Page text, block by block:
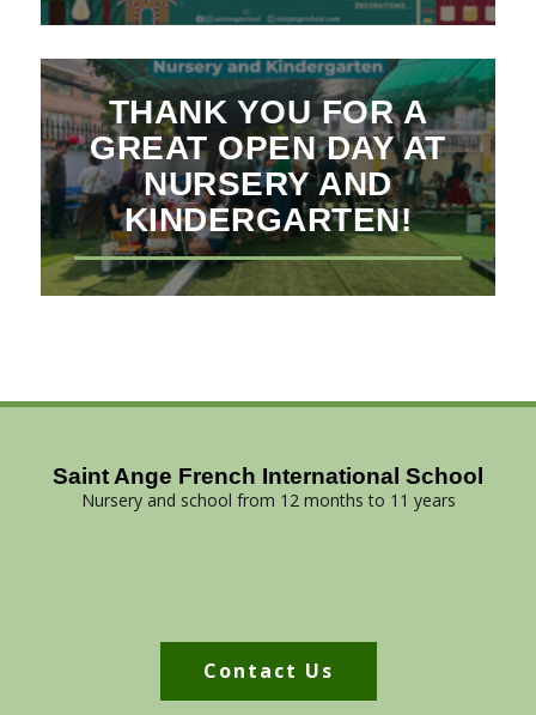
THANK YOU FOR A
GREAT OPEN DAY AT
NURSERY AND
KINDERGARTEN!
Saint Ange French International School
Nursery and school from 12 months to 11 years
Contact Us